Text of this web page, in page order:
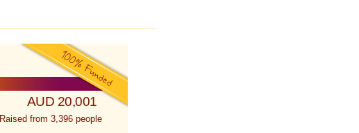
AUD 20,001
Raised from 3,396 people